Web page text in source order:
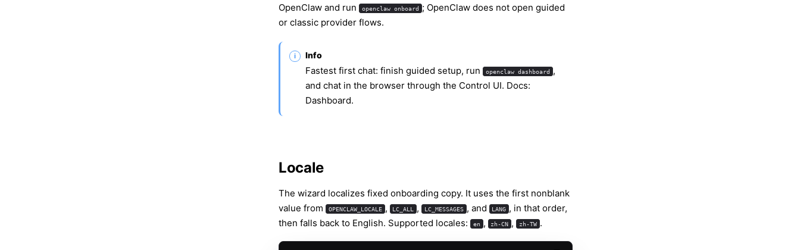
OpenClaw and run
openclaw onboard ; OpenClaw does not open guided
or classic provider flows.
Info
Fastest first chat: finish guided setup, run openclaw dashboard ,
and chat in the browser through the Control UI. Docs:
Dashboard.
Locale
The wizard localizes fixed onboarding copy. It uses the first nonblank
value from
OPENCLAW_LOCALE , LC_ALL , LC_MESSAGES , and LANG , in that order,
then falls back to English. Supported locales:
en , zh-CN , zh-TW .